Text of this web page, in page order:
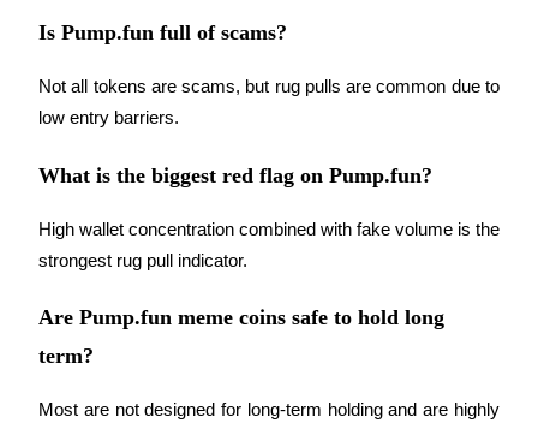
More Events
Win Prizes and Exclusive Rewards
Rewards Center
Log In
Sign Up
Is Pump.fun full of scams?
Not all tokens are scams, but rug pulls are common due to
low entry barriers.
What is the biggest red flag on Pump.fun?
High wallet concentration combined with fake volume is the
strongest rug pull indicator.
Are Pump.fun meme coins safe to hold long
term?
Most are not designed for long-term holding and are highly